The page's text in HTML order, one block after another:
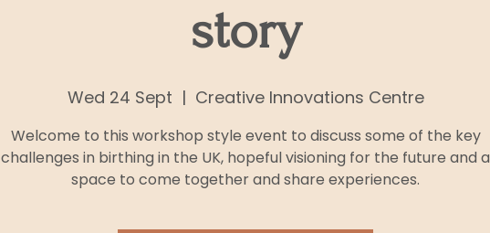
story
Wed 24 Sept
  |
Creative Innovations Centre
Welcome to this workshop style event to discuss some of the key
challenges in birthing in the UK, hopeful visioning for the future and a
space to come together and share experiences.